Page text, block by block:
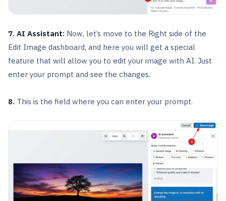
7. AI Assistant: Now, let’s move to the Right side of the
Edit Image dashboard, and here you will get a special
feature that will allow you to edit your image with AI. Just
enter your prompt and see the changes.
8. This is the field where you can enter your prompt.